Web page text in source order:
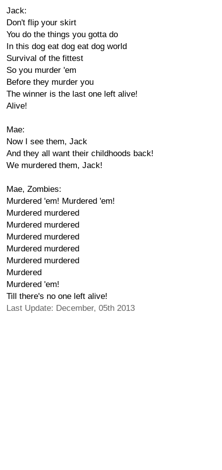
Jack:
Don't flip your skirt
You do the things you gotta do
In this dog eat dog eat dog world
Survival of the fittest
So you murder 'em
Before they murder you
The winner is the last one left alive!
Alive!
Mae:
Now I see them, Jack
And they all want their childhoods back!
We murdered them, Jack!
Mae, Zombies:
Murdered 'em! Murdered 'em!
Murdered murdered
Murdered murdered
Murdered murdered
Murdered murdered
Murdered murdered
Murdered
Murdered 'em!
Till there's no one left alive!
Last Update: December, 05th 2013